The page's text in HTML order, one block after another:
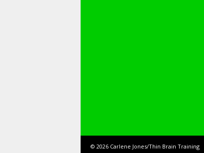
© 2026 Carlene Jones/Thin Brain Training